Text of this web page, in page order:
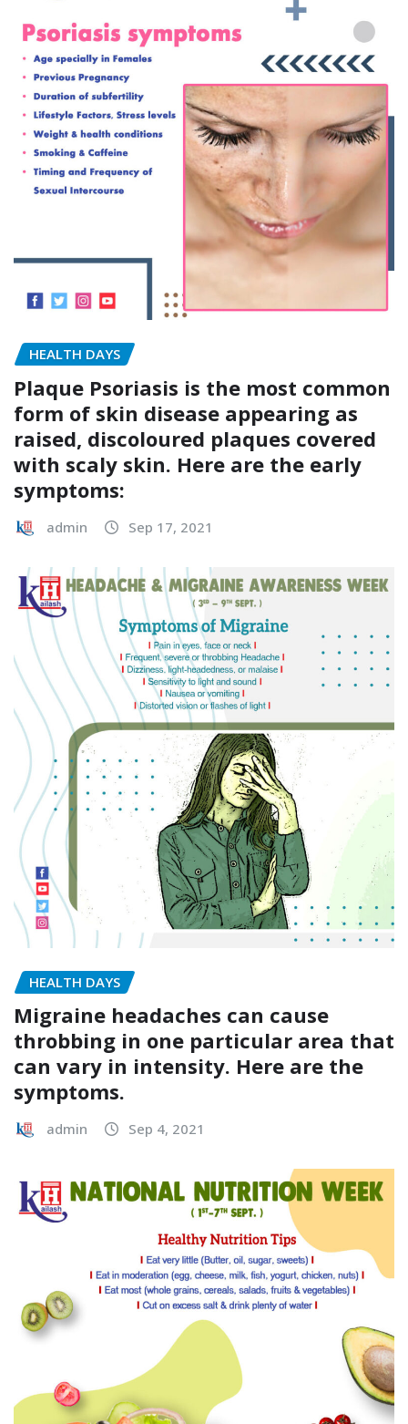
HEALTH DAYS
Plaque Psoriasis is the most common
form of skin disease appearing as
raised, discoloured plaques covered
with scaly skin. Here are the early
symptoms:
admin Sep 17, 2021
HEALTH DAYS
Migraine headaches can cause
throbbing in one particular area that
can vary in intensity. Here are the
symptoms.
admin Sep 4, 2021